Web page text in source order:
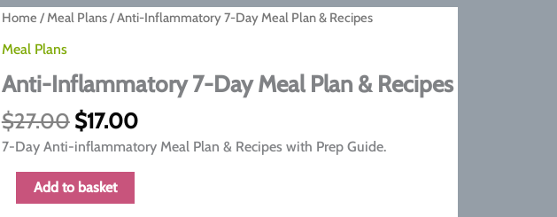
Home /Meal Plans/ Anti-Inflammatory 7-Day Meal Plan & Recipes
Meal Plans
Anti-Inflammatory 7-Day Meal Plan & Recipes
$27.00 Original
price
$27.00.
$17.00Current
price
is:
7-Day Anti-inflammatory Meal Plan & Recipes with Prep Guide.
Inflammatory
Add to basket